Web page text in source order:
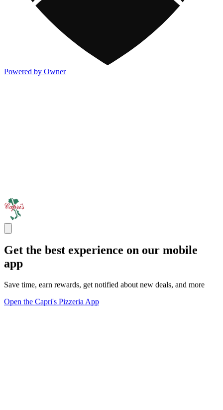
Powered by Owner
Get the best experience on our mobile
app
Save time, earn rewards, get notified about new deals, and more
Open the Capri's Pizzeria App